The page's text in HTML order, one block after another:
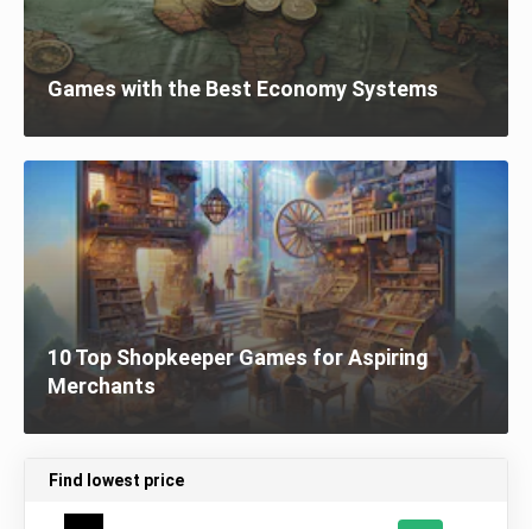
Games with the Best Economy Systems
10 Top Shopkeeper Games for Aspiring
Merchants
Find lowest price